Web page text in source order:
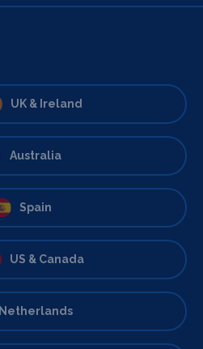
UK & Ireland
Australia
Spain
US & Canada
Netherlands